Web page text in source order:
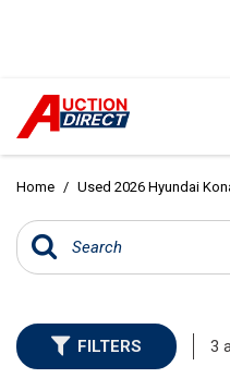
Home / Used 2026 Hyundai
FILTERS 3